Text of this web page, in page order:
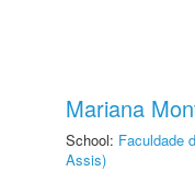
Mariana
School: Faculdade
Assis)